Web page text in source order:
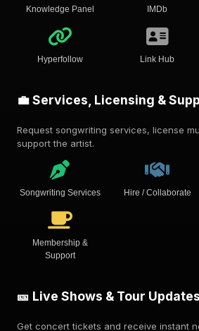
Knowledge Panel IMDb
Hyperfollow Link Hub
💼 Services, Licensing &
Request songwriting services, license
support the artist.
Songwriting Services Hire / Collaborate
Membership &
Support
🎫 Live Shows & Tour Updates
Get concert tickets and receive instant